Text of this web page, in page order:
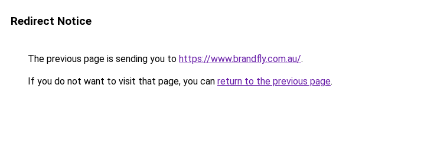
Redirect Notice
The previous page is sending you to https://www.brandfly.com.au/.
If you do not want to visit that page, you can return to the previous page.